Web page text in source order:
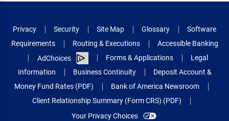
Privacy Security Site Map Glossary
Software
Requirements
Routing & Executions
Accessible Banking
AdChoices
Forms & Applications
Legal
Information
Business Continuity
Deposit Account &
Money Fund Rates (PDF)
Bank of America Newsroom
Client Relationship Summary (Form CRS) (PDF)
Your Privacy Choices